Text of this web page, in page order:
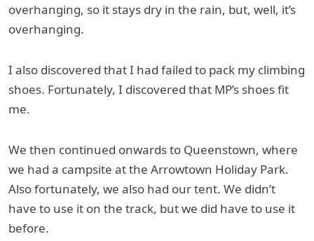
overhanging, so it stays dry in the rain, but, well, it’s
overhanging.
I also discovered that I had failed to pack my climbing
shoes. Fortunately, I discovered that MP’s shoes fit
me.
We then continued onwards to Queenstown, where
we had a campsite at the Arrowtown Holiday Park.
Also fortunately, we also had our tent. We didn’t
have to use it on the track, but we did have to use it
before.